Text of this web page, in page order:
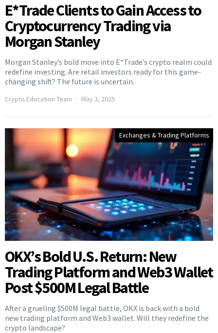
E*Trade Clients to Gain Access to
Cryptocurrency Trading via
Morgan Stanley
Morgan Stanley’s bold move into E*Trade’s crypto realm could
redefine investing. Are retail investors ready for this game-
changing shift? The future is uncertain.
Crypto Education Team May 3, 2025
Exchanges & Trading Platforms
OKX’s Bold U.S. Return: New
Trading Platform and Web3 Wallet
Post $500M Legal Battle
After a grueling $500M legal battle, OKX is back with a bold
new trading platform and Web3 wallet. Will they redefine the
crypto landscape?